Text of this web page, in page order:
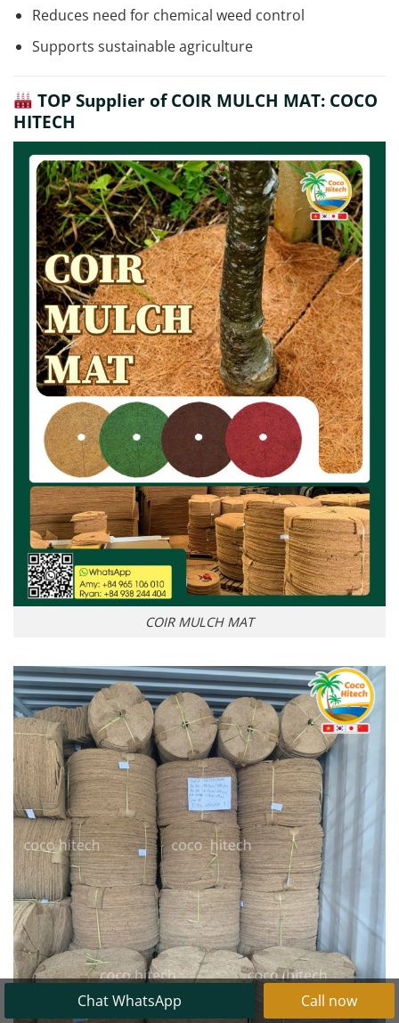
Reduces need for chemical weed control
Supports sustainable agriculture
TOP Supplier of COIR MULCH MAT: COCO
HITECH
COIR MULCH MAT
Chat WhatsApp Call now